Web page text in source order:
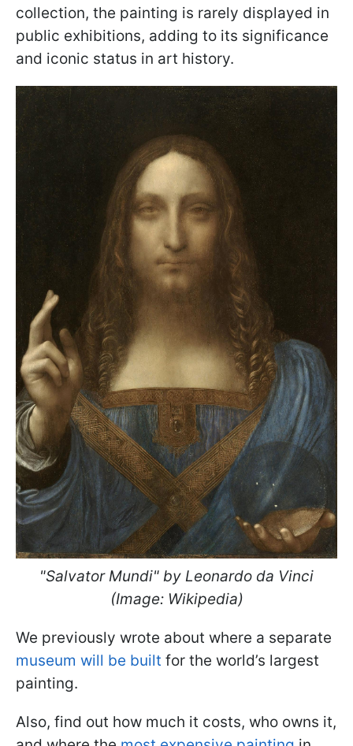
collection, the painting is rarely displayed in
public exhibitions, adding to its significance
and iconic status in art history.
"Salvator Mundi" by Leonardo da Vinci
(Image: Wikipedia)
We previously wrote about where a separate
museum will be built for the world’s largest
painting.
Also, find out how much it costs, who owns it,